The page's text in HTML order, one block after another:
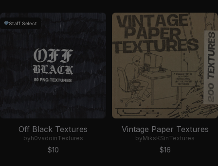
Staff Select
Off Black Textures
byh0vadoinTextures
Sale price
$10
Vintage Paper Textures
byMiksKSinTextures
Sale price
$16